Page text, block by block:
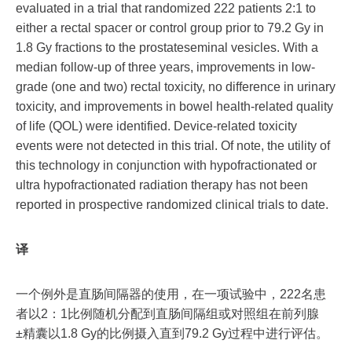
evaluated in a trial that randomized 222 patients 2:1 to
either a rectal spacer or control group prior to 79.2 Gy in
1.8 Gy fractions to the prostateseminal vesicles. With a
median follow-up of three years, improvements in low-
grade (one and two) rectal toxicity, no difference in urinary
toxicity, and improvements in bowel health-related quality
of life (QOL) were identified. Device-related toxicity
events were not detected in this trial. Of note, the utility of
this technology in conjunction with hypofractionated or
ultra hypofractionated radiation therapy has not been
reported in prospective randomized clinical trials to date.
译
一个例外是直肠间隔器的使用，在一项试验中，222名患
者以2：1比例随机分配到直肠间隔组或对照组在前列腺
±精囊以1.8 Gy的比例摄入直到79.2 Gy过程中进行评估。